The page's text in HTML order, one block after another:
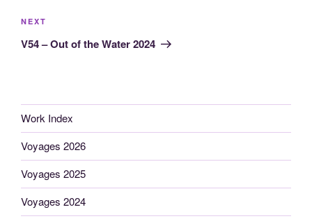
Next
Post
NEXT
V54 – Out of the Water 2024
Work Index
Voyages 2026
Voyages 2025
Voyages 2024